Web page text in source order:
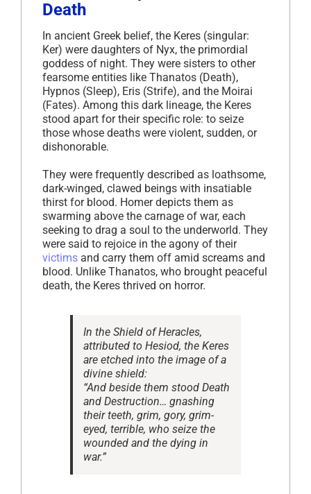
Death
In ancient Greek belief, the Keres (singular:
Ker) were daughters of Nyx, the primordial
goddess of night. They were sisters to other
fearsome entities like Thanatos (Death),
Hypnos (Sleep), Eris (Strife), and the Moirai
(Fates). Among this dark lineage, the Keres
stood apart for their specific role: to seize
those whose deaths were violent, sudden, or
dishonorable.
They were frequently described as loathsome,
dark-winged, clawed beings with insatiable
thirst for blood. Homer depicts them as
swarming above the carnage of war, each
seeking to drag a soul to the underworld. They
were said to rejoice in the agony of their
victims and carry them off amid screams and
blood. Unlike Thanatos, who brought peaceful
death, the Keres thrived on horror.
In the Shield of Heracles,
attributed to Hesiod, the Keres
are etched into the image of a
divine shield:
“And beside them stood Death
and Destruction… gnashing
their teeth, grim, gory, grim-
eyed, terrible, who seize the
wounded and the dying in
war.”